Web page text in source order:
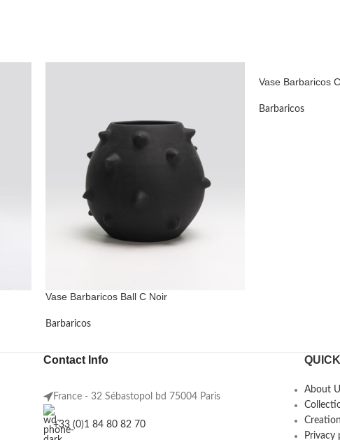
Vase Barbaricos Ball C Noir
Barbaricos
Vase Barbaricos
Barbaricos
Contact Info
France - 32 Sébastopol bd 75004 Paris
+33 (0)1 84 80 82 70
About
Privacy